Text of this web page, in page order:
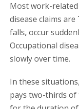
Most work-
disease claims
falls, occur
Occupational
slowly over time.
In these
pays two-thirds of